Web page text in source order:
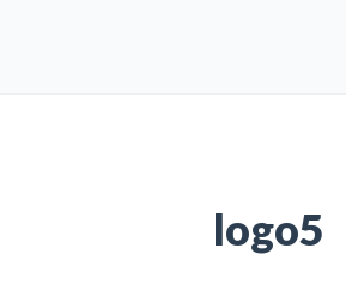
logo5